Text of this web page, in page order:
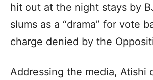
hit out at the night stays by
slums as a “drama” for vote
charge denied by the
Addressing the media, Atishi